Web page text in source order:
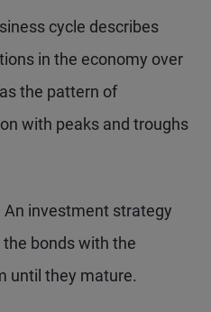
cycle describes
in the economy over
the pattern of
with peaks and troughs
An investment strategy
bonds with the
until they mature.